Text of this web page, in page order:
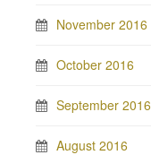
November 2016
October 2016
September 2016
August 2016